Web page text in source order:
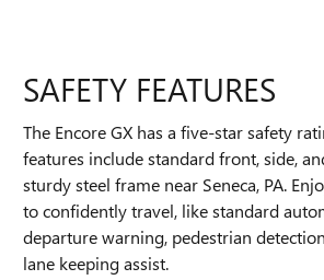
SAFETY FEATURES
The Encore GX has a five-star safety
features include standard front, side,
sturdy steel frame near Seneca, PA.
to confidently travel, like standard
departure warning, pedestrian
lane keeping assist.